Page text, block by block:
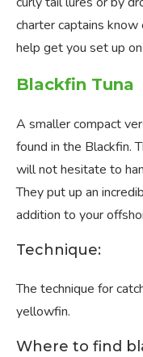
charter captains
help get you set up
Blackfin Tuna
A smaller compact
found in the Blackfin.
will not hesitate to
They put up an
addition to your
Technique:
The technique for
yellowfin.
Where to find